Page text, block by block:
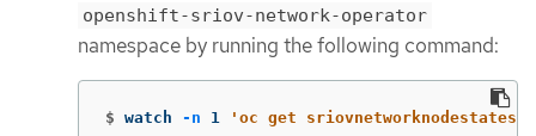
openshift-sriov-network-operator
namespace by running the following command:
$ watch -n 1 'oc get sriovnetworknodestates